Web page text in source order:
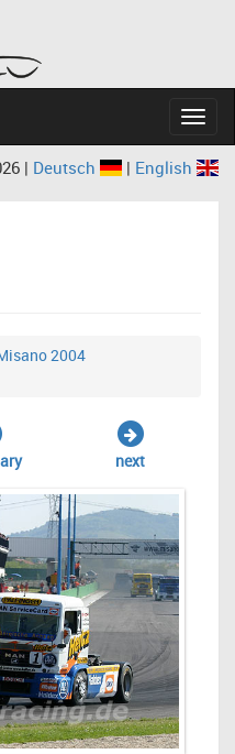
| Deutsch | English
2004
next